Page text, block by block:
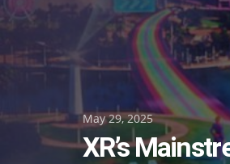
Posted
on
May 29, 2025
XR’s